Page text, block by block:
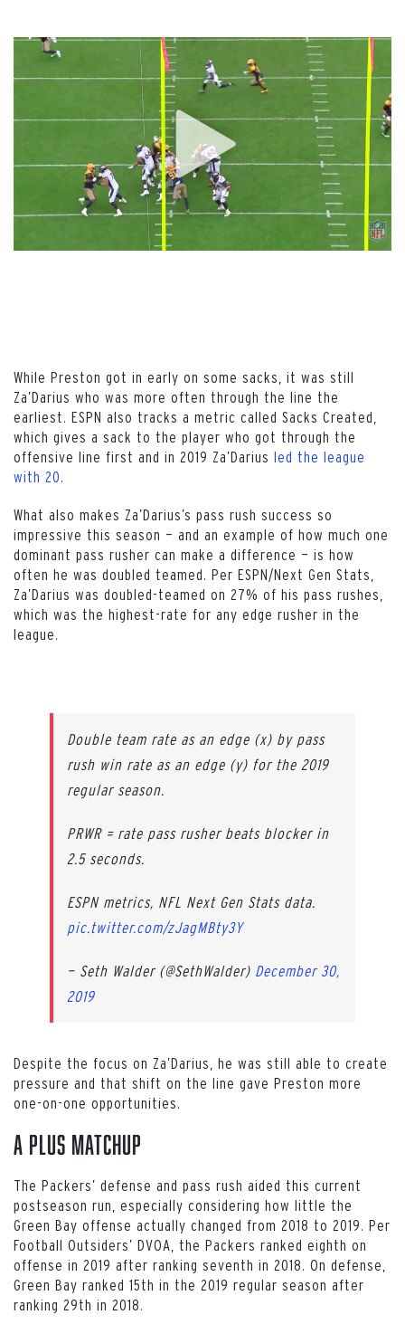
While Preston got in early on some sacks, it was still
Za’Darius who was more often through the line the
earliest. ESPN also tracks a metric called Sacks Created,
which gives a sack to the player who got through the
offensive line first and in 2019 Za’Darius led the league
with 20.
What also makes Za’Darius’s pass rush success so
impressive this season — and an example of how much one
dominant pass rusher can make a difference — is how
often he was doubled teamed. Per ESPN/Next Gen Stats,
Za’Darius was doubled-teamed on 27% of his pass rushes,
which was the highest-rate for any edge rusher in the
league.
Double team rate as an edge (x) by pass
rush win rate as an edge (y) for the 2019
regular season.
PRWR = rate pass rusher beats blocker in
2.5 seconds.
ESPN metrics, NFL Next Gen Stats data.
pic.twitter.com/zJagMBty3Y
— Seth Walder (@SethWalder) December 30,
2019
Despite the focus on Za’Darius, he was still able to create
pressure and that shift on the line gave Preston more
one-on-one opportunities.
A Plus Matchup
The Packers’ defense and pass rush aided this current
postseason run, especially considering how little the
Green Bay offense actually changed from 2018 to 2019. Per
Football Outsiders’ DVOA, the Packers ranked eighth on
offense in 2019 after ranking seventh in 2018. On defense,
Green Bay ranked 15th in the 2019 regular season after
ranking 29th in 2018.